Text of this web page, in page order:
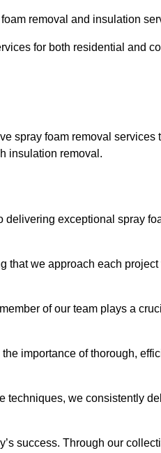
removal and insulation
for both residential and
spray foam removal services
insulation removal.
delivering exceptional spray
that we approach each project
of our team plays a
importance of thorough,
techniques, we consistently
success. Through our